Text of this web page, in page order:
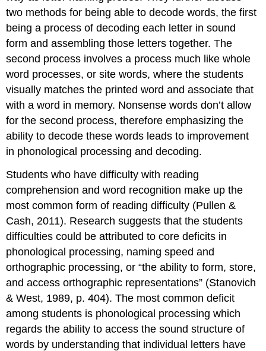
two methods for being able to decode words, the first
being a process of decoding each letter in sound
form and assembling those letters together. The
second process involves a process much like whole
word processes, or site words, where the students
visually matches the printed word and associate that
with a word in memory. Nonsense words don’t allow
for the second process, therefore emphasizing the
ability to decode these words leads to improvement
in phonological processing and decoding.
Students who have difficulty with reading
comprehension and word recognition make up the
most common form of reading difficulty (Pullen &
Cash, 2011). Research suggests that the students
difficulties could be attributed to core deficits in
phonological processing, naming speed and
orthographic processing, or “the ability to form, store,
and access orthographic representations” (Stanovich
& West, 1989, p. 404). The most common deficit
among students is phonological processing which
regards the ability to access the sound structure of
words by understanding that individual letters have